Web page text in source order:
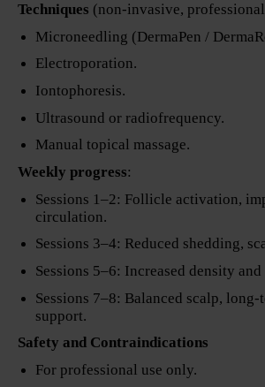
Techniques (non-invasive,
Microneedling (DermaPen /
Electroporation.
Iontophoresis.
Ultrasound or radiofrequency.
Manual topical massage.
Weekly progress:
Sessions 1–2: Follicle activation,
circulation.
Sessions 3–4: Reduced shedding,
Sessions 5–6: Increased density
Sessions 7–8: Balanced scalp,
support.
Safety and Contraindications
For professional use only.